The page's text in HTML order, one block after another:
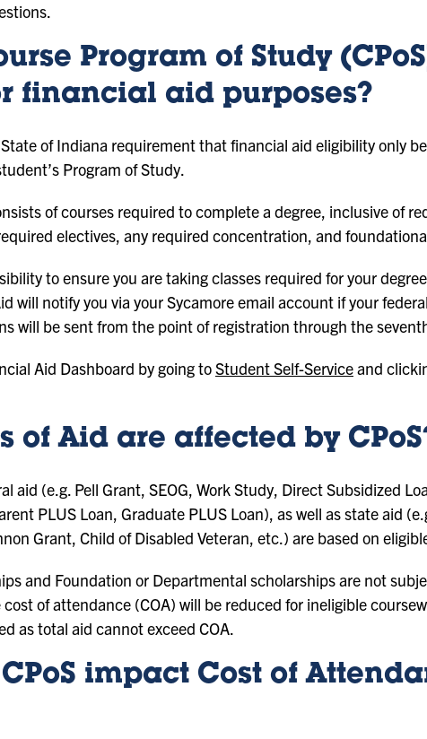
Program of Study
financial aid purposes?
State of Indiana requirement that financial aid eligibility only
Program of Study.
of courses required to complete a degree, inclusive of
electives, any required concentration, and
to ensure you are taking classes required for your
will notify you via your Sycamore email account if your
will be sent from the point of registration through the
Aid Dashboard by going toStudent Self-Serviceand
of Aid are affected by
aid (e.g. Pell Grant, SEOG, Work Study, Direct Subsidized
PLUS Loan, Graduate PLUS Loan), as well as state aid
Grant, Child of Disabled Veteran, etc.) are based on
and Foundation or Departmental scholarships are not
of attendance (COA) will be reduced for ineligible
as total aid cannot exceed COA.
impact Cost of